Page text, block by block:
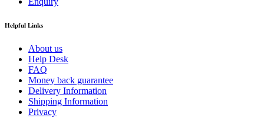
Helpful Links
About us
Help Desk
FAQ
Money back guarantee
Delivery Information
Shipping Information
Privacy